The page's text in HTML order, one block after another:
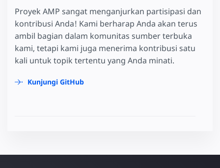
Proyek AMP sangat menganjurkan partisipasi dan
kontribusi Anda! Kami berharap Anda akan terus
ambil bagian dalam komunitas sumber terbuka
kami, tetapi kami juga menerima kontribusi satu
kali untuk topik tertentu yang Anda minati.
Kunjungi GitHub